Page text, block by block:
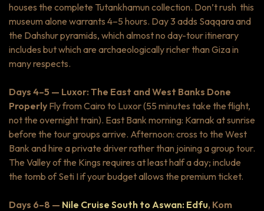
houses the complete Tutankhamun collection. Don’t rush this
museum alone warrants 4–5 hours. Day 3 adds Saqqara and
the Dahshur pyramids, which almost no day-tour itinerary
includes but which are archaeologically richer than Giza in
many respects.
Days 4–5 — Luxor: The East and West Banks Done
Properly Fly from Cairo to Luxor (55 minutes take the flight,
not the overnight train). East Bank morning: Karnak at sunrise
before the tour groups arrive. Afternoon: cross to the West
Bank and hire a private driver rather than joining a group tour.
The Valley of the Kings requires at least half a day; include
the tomb of Seti I if your budget allows the premium ticket.
Days 6–8 — Nile Cruise South to Aswan: Edfu, Kom